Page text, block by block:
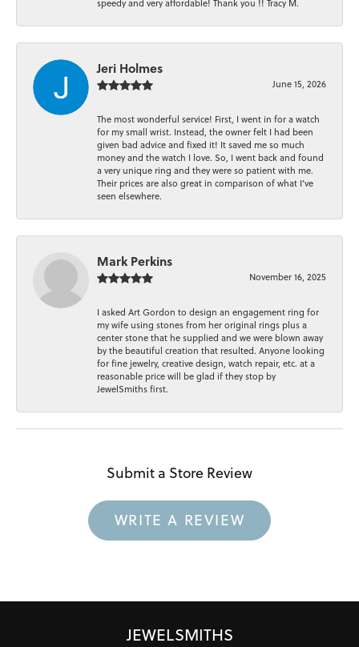
speedy and very affordable! Thank you !! Tracy M.
Jeri Holmes
June 15, 2026
The most wonderful service! First, I went in for a watch
for my small wrist. Instead, the owner felt I had been
given bad advice and fixed it! It saved me so much
money and the watch I love. So, I went back and found
a very unique ring and they were so patient with me.
Their prices are also great in comparison of what I’ve
seen elsewhere.
Mark Perkins
November 16, 2025
I asked Art Gordon to design an engagement ring for
my wife using stones from her original rings plus a
center stone that he supplied and we were blown away
by the beautiful creation that resulted. Anyone looking
for fine jewelry, creative design, watch repair, etc. at a
reasonable price will be glad if they stop by
JewelSmiths first.
Submit a Store Review
WRITE A REVIEW
JEWELSMITHS